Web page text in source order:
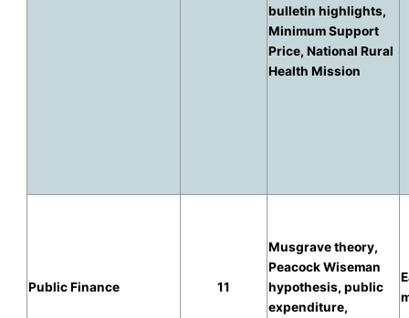
bulletin highlights,
Minimum Support
Price, National Rural
Health Mission
Public Finance 11
Musgrave theory,
Peacock Wiseman
hypothesis, public
expenditure,